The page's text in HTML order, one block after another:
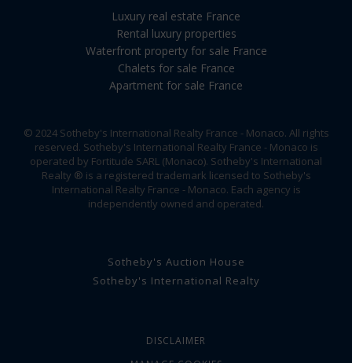
Luxury real estate France
Rental luxury properties
Waterfront property for sale France
Chalets for sale France
Apartment for sale France
© 2024 Sotheby's International Realty France - Monaco. All rights
reserved. Sotheby's International Realty France - Monaco is
operated by Fortitude SARL (Monaco). Sotheby's International
Realty ® is a registered trademark licensed to Sotheby's
International Realty France - Monaco. Each agency is
independently owned and operated.
Sotheby's Auction House
Sotheby's International Realty
DISCLAIMER